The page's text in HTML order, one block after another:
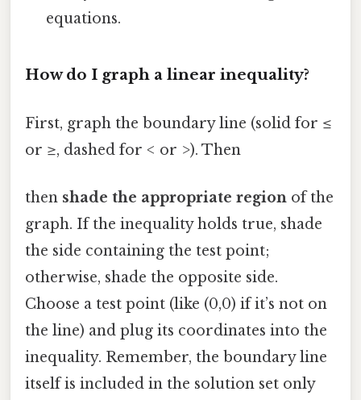
equations.
How do I graph a linear inequality?
First, graph the boundary line (solid for ≤
or ≥, dashed for < or >). Then
then shade the appropriate region of the
graph. If the inequality holds true, shade
the side containing the test point;
otherwise, shade the opposite side.
Choose a test point (like (0,0) if it’s not on
the line) and plug its coordinates into the
inequality. Remember, the boundary line
itself is included in the solution set only